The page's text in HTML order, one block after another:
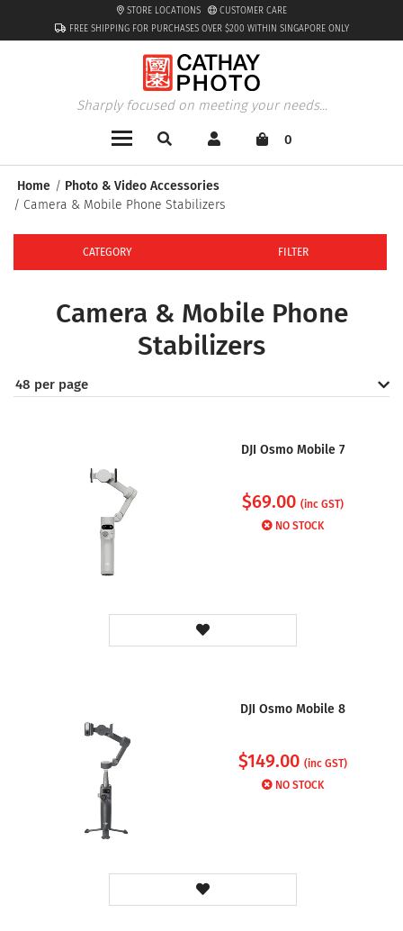
FREE SHIPPING FOR PURCHASES OVER $200 WITHIN SINGAPORE ONLY
STORE LOCATIONS CUSTOMER CARE
Sharply focused on meeting your needs...
0
Home
Photo & Video Accessories
Camera & Mobile Phone Stabilizers
CATEGORY FILTER
Camera & Mobile Phone
Stabilizers
48 per page
DJI Osmo Mobile 7
$69.00 (inc GST)
NO STOCK
DJI Osmo Mobile 8
$149.00 (inc GST)
NO STOCK